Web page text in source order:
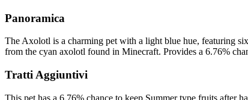
Panoramica
The Axolotl is a charming pet with a light blue hue, featuring
from the cyan axolotl found in Minecraft. Provides a 6.76%
Tratti Aggiuntivi
This pet has a 6.76% chance to keep Summer type fruits after